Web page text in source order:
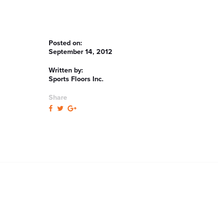
Posted on:
September 14, 2012
Written by:
Sports Floors Inc.
Share